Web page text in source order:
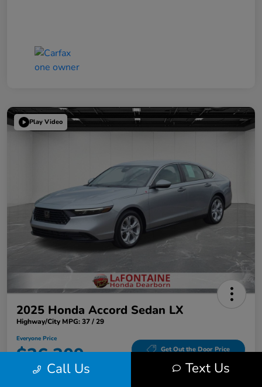
Play Video
2025 Honda Accord Sedan LX
Highway/City MPG: 37 / 29
Everyone Price
$26,309 Get Out the Door Price
Disclosure Call Us Text Us